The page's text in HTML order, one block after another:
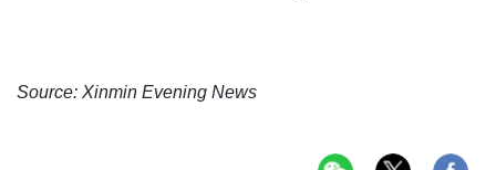
Source: Xinmin Evening News